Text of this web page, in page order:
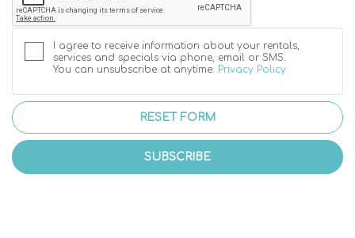
I agree to receive information about your rentals,
services and specials via phone, email or SMS.
You can unsubscribe at anytime. Privacy Policy
RESET FORM
SUBSCRIBE